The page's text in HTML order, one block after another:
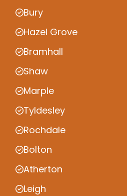
Bury
Hazel Grove
Bramhall
Shaw
Marple
Tyldesley
Rochdale
Bolton
Atherton
Leigh